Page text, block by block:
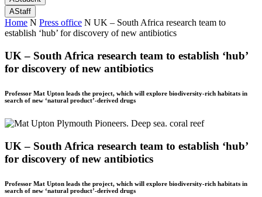
AStaff
Home N Press office N UK – South Africa research team to
establish ‘hub’ for discovery of new antibiotics
UK – South Africa research team to establish ‘hub’
for discovery of new antibiotics
Professor Mat Upton leads the project, which will explore biodiversity-rich habitats in
search of new ‘natural product’-derived drugs
UK – South Africa research team to establish ‘hub’
for discovery of new antibiotics
Professor Mat Upton leads the project, which will explore biodiversity-rich habitats in
search of new ‘natural product’-derived drugs